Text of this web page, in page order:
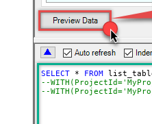
SELECT * FROM
--
--